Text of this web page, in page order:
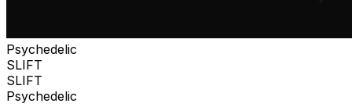
Psychedelic
SLIFT
SLIFT
Psychedelic